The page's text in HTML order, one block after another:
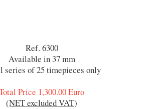
Ref. 6300
Available in 37 mm
series of 25 timepieces only
Price 1,300.00 Euro
(NET excluded VAT)